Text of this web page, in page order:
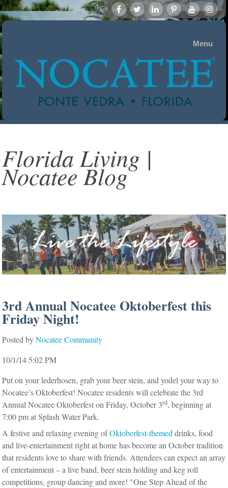
Menu
Florida Living |
Nocatee Blog
3rd Annual Nocatee Oktoberfest this
Friday Night!
Posted by Nocatee Community
10/1/14 5:02 PM
Put on your lederhosen, grab your beer stein, and yodel your way to
Nocatee’s Oktoberfest! Nocatee residents will celebrate the 3rd
Annual Nocatee Oktoberfest on Friday, October 3rd, beginning at
7:00 pm at Splash Water Park.
A festive and relaxing evening ofOktoberfest-themed drinks, food
and live-entertainment right at home has become an October tradition
that residents love to share with friends. Attendees can expect an array
of entertainment – a live band, beer stein holding and keg roll
competitions, group dancing and more! "One Step Ahead of the